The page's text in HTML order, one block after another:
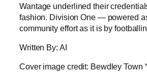
Wantage underlined their
fashion. Division One — powered
community effort as it is by
Written By: AI
Cover image credit: Bewdley Town